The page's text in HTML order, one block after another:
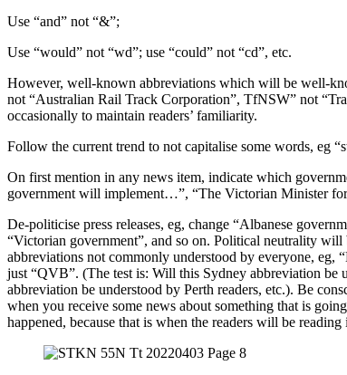
Use “and” not “&”;
Use “would” not “wd”; use “could” not “cd”, etc.
However, well-known abbreviations which will be well-
not “Australian Rail Track Corporation”, TfNSW” not
occasionally to maintain readers’ familiarity.
Follow the current trend to not capitalise some words, eg
On first mention in any news item, indicate which
government will implement…”, “The Victorian Minister
De-politicise press releases, eg, change “Albanese
“Victorian government”, and so on. Political neutrality
abbreviations not commonly understood by everyone, eg,
just “QVB”. (The test is: Will this Sydney abbreviation
abbreviation be understood by Perth readers, etc.). Be
when you receive some news about something that is
happened, because that is when the readers will be reading